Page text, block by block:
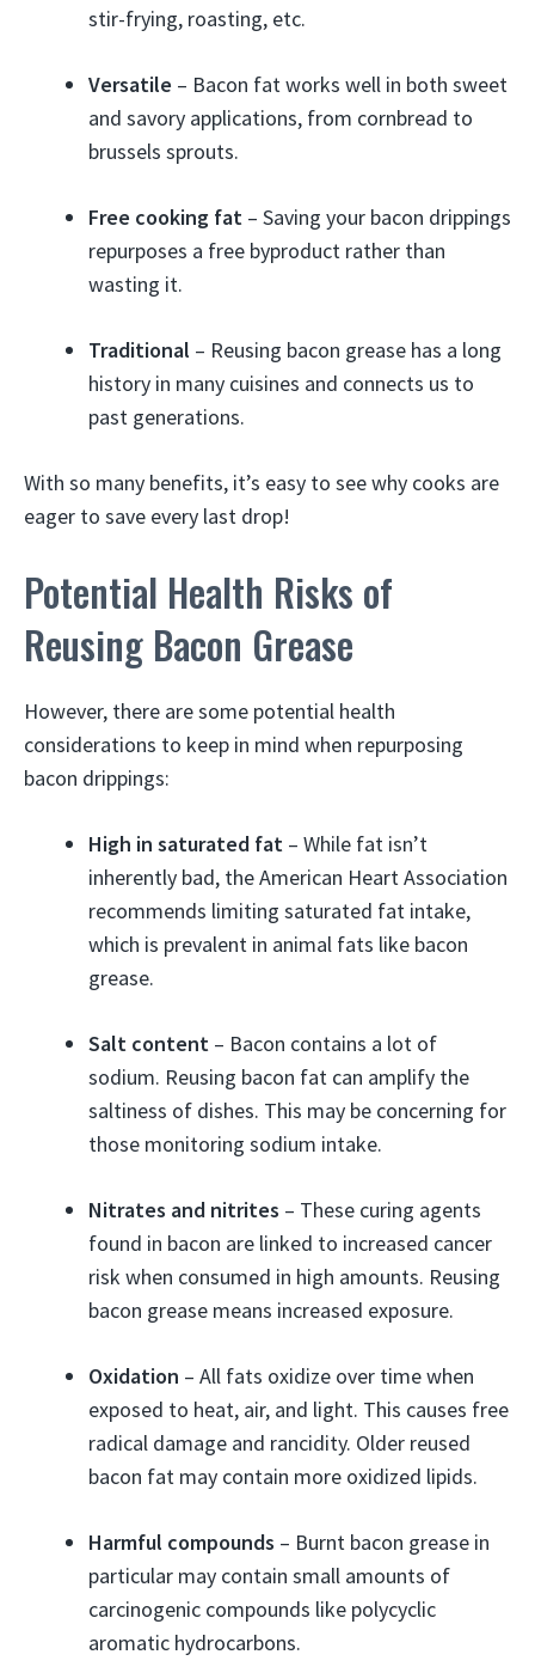
stir-frying, roasting, etc.
Versatile – Bacon fat works well in both sweet
and savory applications, from cornbread to
brussels sprouts.
Free cooking fat – Saving your bacon drippings
repurposes a free byproduct rather than
wasting it.
Traditional – Reusing bacon grease has a long
history in many cuisines and connects us to
past generations.
With so many benefits, it’s easy to see why cooks are
eager to save every last drop!
Potential Health Risks of
Reusing Bacon Grease
However, there are some potential health
considerations to keep in mind when repurposing
bacon drippings:
High in saturated fat – While fat isn’t
inherently bad, the American Heart Association
recommends limiting saturated fat intake,
which is prevalent in animal fats like bacon
grease.
Salt content – Bacon contains a lot of
sodium. Reusing bacon fat can amplify the
saltiness of dishes. This may be concerning for
those monitoring sodium intake.
Nitrates and nitrites – These curing agents
found in bacon are linked to increased cancer
risk when consumed in high amounts. Reusing
bacon grease means increased exposure.
Oxidation – All fats oxidize over time when
exposed to heat, air, and light. This causes free
radical damage and rancidity. Older reused
bacon fat may contain more oxidized lipids.
Harmful compounds – Burnt bacon grease in
particular may contain small amounts of
carcinogenic compounds like polycyclic
aromatic hydrocarbons.